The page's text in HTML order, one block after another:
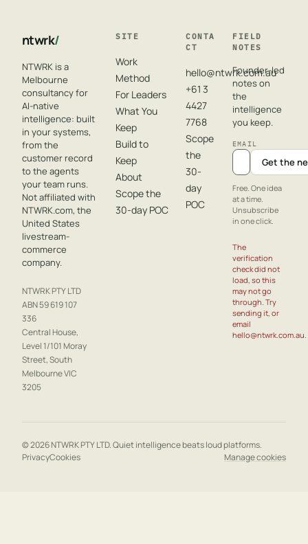
ntwrk/
NTWRK is a
Melbourne
consultancy for
AI-native
intelligence: built
in your systems,
from the
customer record
to the agents
your team runs.
Not affiliated with
NTWRK.com, the
United States
livestream-
commerce
company.
NTWRK PTY LTD
ABN 59 619 107
336
Central House,
Level 1/101 Moray
Street, South
Melbourne VIC
3205
SITE
Work
Method
For Leaders
What You
Keep
Build to
Keep
About
Scope the
30-day POC
CONTA
CT
hello@ntwrk.com.au
+61 3
4427
7768
Scope
the
30-
day
POC
FIELD
NOTES
Founder-led
notes on
the
intelligence
you keep.
EMAIL
Get the
Free. One idea
at a time.
Unsubscribe
in one click.
The
verification
check did not
load, so this
may not go
through. Try
sending it, or
email
hello@ntwrk.com.au.
© 2026 NTWRK PTY LTD. Quiet intelligence beats loud platforms.
PrivacyCookies Manage cookies